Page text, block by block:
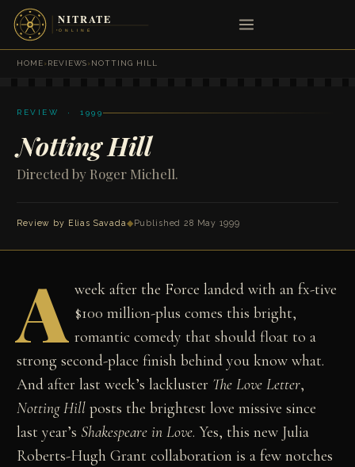
HOME›REVIEWS›NOTTING HILL
REVIEW · 1999
Notting Hill
Directed by Roger Michell.
Review by Elias Savada◆Published 28 May 1999
A week after the Force landed with an fx-tive
$100 million-plus comes this bright,
romantic comedy that should float to a
strong second-place finish behind you know what.
And after last week’s lackluster The Love Letter,
Notting Hill posts the brightest love missive since
last year’s Shakespeare in Love. Yes, this new Julia
Roberts-Hugh Grant collaboration is a few notches